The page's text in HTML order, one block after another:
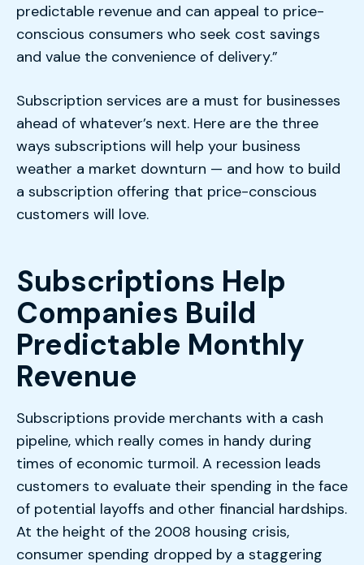
predictable revenue and can appeal to price-
conscious consumers who seek cost savings
and value the convenience of delivery.”
Subscription services are a must for businesses
ahead of whatever’s next. Here are the three
ways subscriptions will help your business
weather a market downturn — and how to build
a subscription offering that price-conscious
customers will love.
Subscriptions Help
Companies Build
Predictable Monthly
Revenue
Subscriptions provide merchants with a cash
pipeline, which really comes in handy during
times of economic turmoil. A recession leads
customers to evaluate their spending in the face
of potential layoffs and other financial hardships.
At the height of the 2008 housing crisis,
consumer spending dropped by a staggering